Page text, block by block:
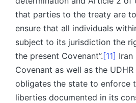
that parties to the treaty are
ensure that all individuals
subject to its jurisdiction the
the present Covenant”. [11]
Covenant as well as the
obligates the state to enforce
liberties documented in its